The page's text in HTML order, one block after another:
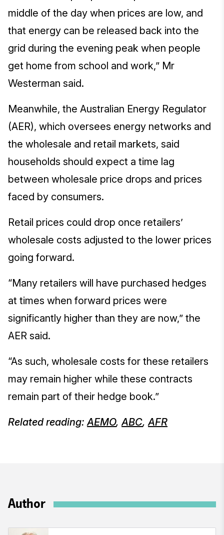
middle of the day when prices are low, and
that energy can be released back into the
grid during the evening peak when people
get home from school and work,” Mr
Westerman said.
Meanwhile, the Australian Energy Regulator
(AER), which oversees energy networks and
the wholesale and retail markets, said
households should expect a time lag
between wholesale price drops and prices
faced by consumers.
Retail prices could drop once retailers’
wholesale costs adjusted to the lower prices
going forward.
“Many retailers will have purchased hedges
at times when forward prices were
significantly higher than they are now,” the
AER said.
“As such, wholesale costs for these retailers
may remain higher while these contracts
remain part of their hedge book.”
Related reading:AEMO,ABC,AFR
Author